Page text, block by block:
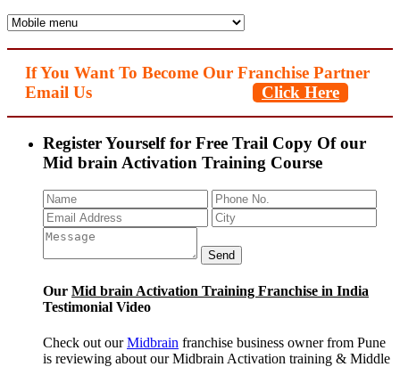
If You Want To Become Our Franchise Partner
Email Us
Click Here
Register Yourself for Free Trail Copy Of our
Mid brain Activation Training Course
Our Mid brain Activation Training Franchise in India
Testimonial Video
Check out ourMidbrain franchise business owner from Pune
is reviewing about our Midbrain Activation training & Middle